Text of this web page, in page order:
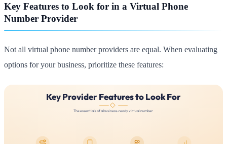
Key Features to Look for in a Virtual Phone
Number Provider
Not all virtual phone number providers are equal. When evaluating
options for your business, prioritize these features: